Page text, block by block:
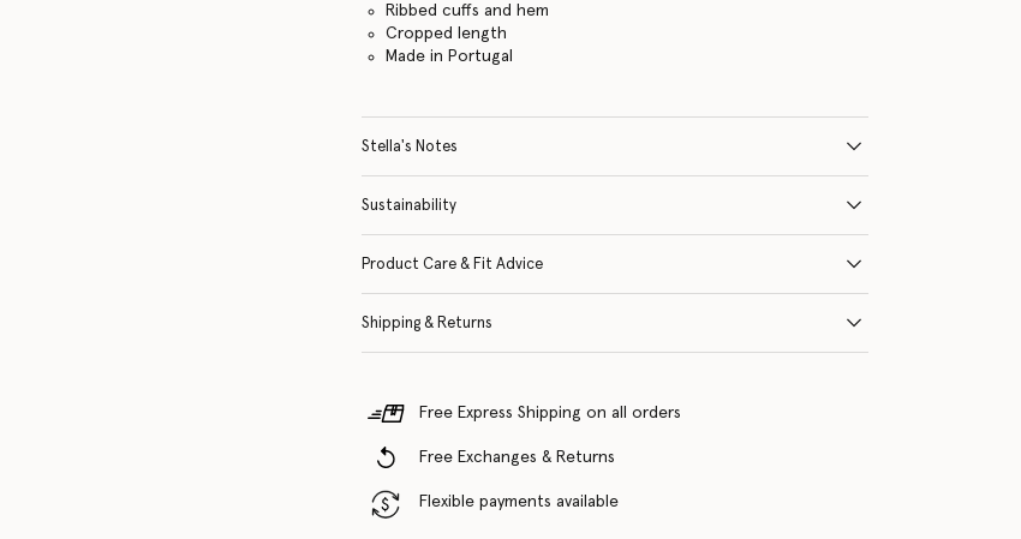
Ribbed cuffs and hem
Cropped length
Made in Portugal
Stella's Notes
Sustainability
Product Care & Fit Advice
Shipping & Returns
Free Express Shipping on all orders
Free Exchanges & Returns
Flexible payments available